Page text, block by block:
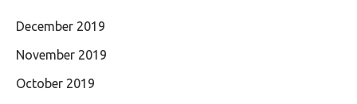
December 2019
November 2019
October 2019